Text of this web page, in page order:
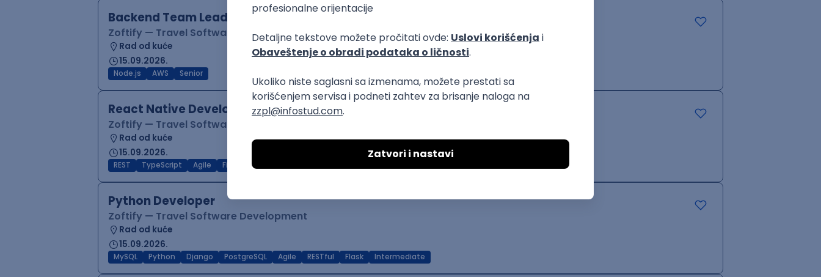
Backend Team Lead
Zoftify — Travel Software Development
Rad od kuće
15.09.2026.
Node.js AWS Senior
React Native Developer
Zoftify — Travel Software Development
Rad od kuće
15.09.2026.
REST TypeScript Agile Figma
Python Developer
Zoftify — Travel Software Development
Rad od kuće
15.09.2026.
MySQL Python Django PostgreSQL Agile RESTful Flask Intermediate